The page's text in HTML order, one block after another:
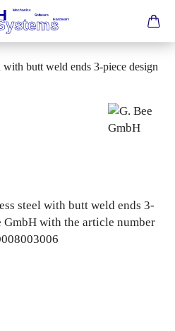
butt weld ends 3-piece design